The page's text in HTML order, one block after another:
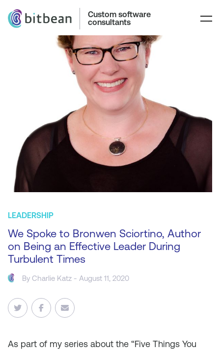
Custom software
consultants
LEADERSHIP
We Spoke to Bronwen Sciortino, Author
on Being an Effective Leader During
Turbulent Times
ByCharlie Katz - August 11, 2020
As part of my series about the “Five Things You